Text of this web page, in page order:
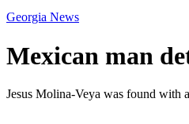
Georgia News
Mexican man
Jesus Molina-Veya was found with